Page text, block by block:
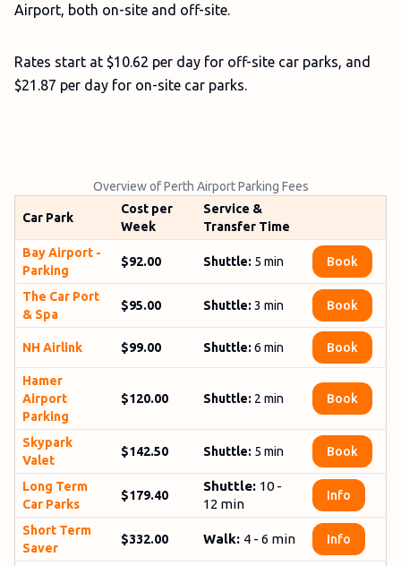
Airport, both on-site and off-site.
Rates start at $10.62 per day for off-site car parks, and
$21.87 per day for on-site car parks.
Overview of Perth Airport Parking Fees
Car Park
Cost per
Week
Service &
Transfer Time
Bay­ Airport ­
Parking
$92.00 Shuttle: 5 min Book
The Car ­Port
­& ­Spa
$95.00 Shuttle: 3 min Book
NH Airlink $99.00 Shuttle: 6 min Book
Hamer
Airport
Parking
$120.00 Shuttle: 2 min Book
Sky­park
Valet
$142.50 Shuttle: 5 min Book
Long Term
Car Parks
$179.40
Shuttle: 10 -
12 min
Info
Short Term
Saver
$332.00 Walk: 4 - 6 min Info